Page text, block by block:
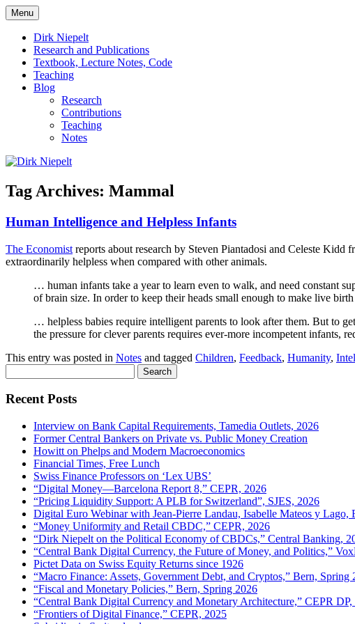
Skip
to
content
Dirk Niepelt
Menu
Dirk Niepelt
Research and Publications
Textbook, Lecture Notes, Code
Teaching
Blog
Research
Contributions
Teaching
Notes
Tag Archives: Mammal
Human Intelligence and Helpless Infants
The Economist reports about research by Steven Piantadosi and Celeste
extraordinarily helpless when compared with other animals.
… human infants take a year to learn even to walk, and need constant
of brain size. In order to keep their heads small enough to make live
… helpless babies require intelligent parents to look after them. But to
the pressure for clever parents requires ever-more incompetent infants,
This entry was posted in Notes and tagged Children, Feedback, Humanity,
for:
Recent Posts
Interview on Bank Capital Requirements, Tamedia Outlets, 2026
Former Central Bankers on Private vs. Public Money Creation
Howitt on Phelps and Modern Macroeconomics
Financial Times, Free Lunch
Swiss Finance Professors on ‘Lex UBS’
“Digital Money—Barcelona Report 8,” CEPR, 2026
“Pricing Liquidity Support: A PLB for Switzerland”, SJES, 2026
Digital Euro Webinar with Jean-Pierre Landau, Isabelle Mateos y
“Money Uniformity and Retail CBDC,” CEPR, 2026
“Dirk Niepelt on the Political Economy of CBDCs,” Central Banking,
“Central Bank Digital Currency, the Future of Money, and Politics,”
Pictet Data on Swiss Equity Returns since 1926
“Macro Finance: Assets, Government Debt, and Cryptos,” Bern, Spring
“Fiscal and Monetary Policies,” Bern, Spring 2026
“Central Bank Digital Currency and Monetary Architecture,” CEPR DP,
“Frontiers of Digital Finance,” CEPR, 2025